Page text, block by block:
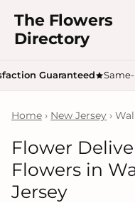
The Flowers
Directory
Guaranteed
Home › New Jersey ›
Flower
Flowers in
Jersey